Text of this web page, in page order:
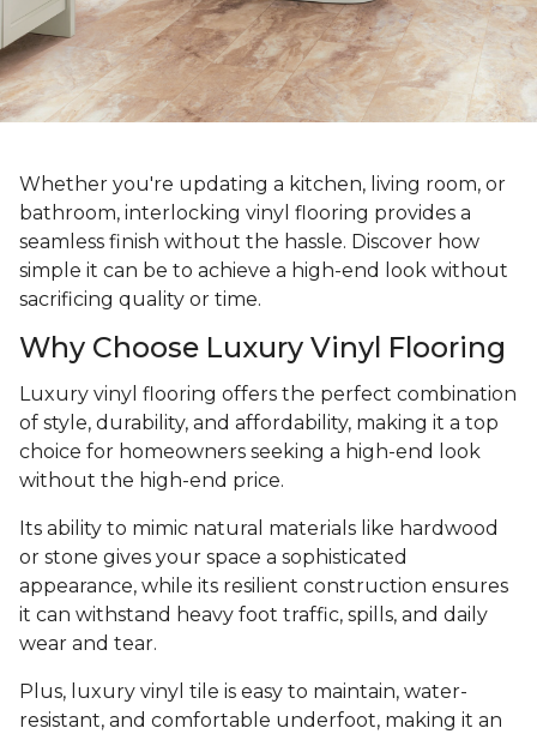
Whether you're updating a kitchen, living room, or
bathroom, interlocking vinyl flooring provides a
seamless finish without the hassle. Discover how
simple it can be to achieve a high-end look without
sacrificing quality or time.
Why Choose Luxury Vinyl Flooring
Luxury vinyl flooring offers the perfect combination
of style, durability, and affordability, making it a top
choice for homeowners seeking a high-end look
without the high-end price.
Its ability to mimic natural materials like hardwood
or stone gives your space a sophisticated
appearance, while its resilient construction ensures
it can withstand heavy foot traffic, spills, and daily
wear and tear.
Plus, luxury vinyl tile is easy to maintain, water-
resistant, and comfortable underfoot, making it an